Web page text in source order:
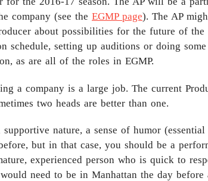
company (see the EGMP page). The AP
about possibilities for the future of
schedule, setting up auditions or doing
as are all of the roles in EGMP.
a company is a large job. The current
two heads are better than one.
supportive nature, a sense of humor
but in that case, you should be a
experienced person who is quick to
need to be in Manhattan the day